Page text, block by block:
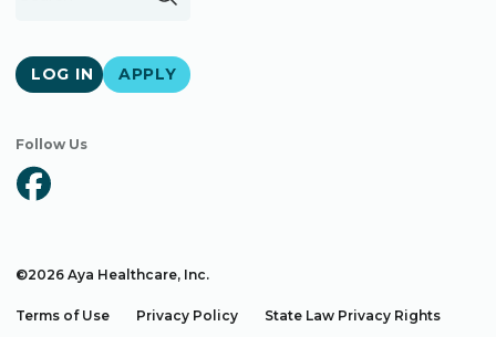
LOG IN APPLY
Follow Us
©2026 Aya Healthcare, Inc.
Terms of Use Privacy Policy State Law Privacy Rights